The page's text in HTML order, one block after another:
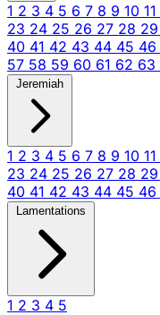
1 2 3 4 5 6 7 8 9 10 11
23 24 25 26 27 28 29
40 41 42 43 44 45 46
57 58 59 60 61 62 63
Jeremiah
1 2 3 4 5 6 7 8 9 10 11
23 24 25 26 27 28 29
40 41 42 43 44 45 46
Lamentations
1 2 3 4 5